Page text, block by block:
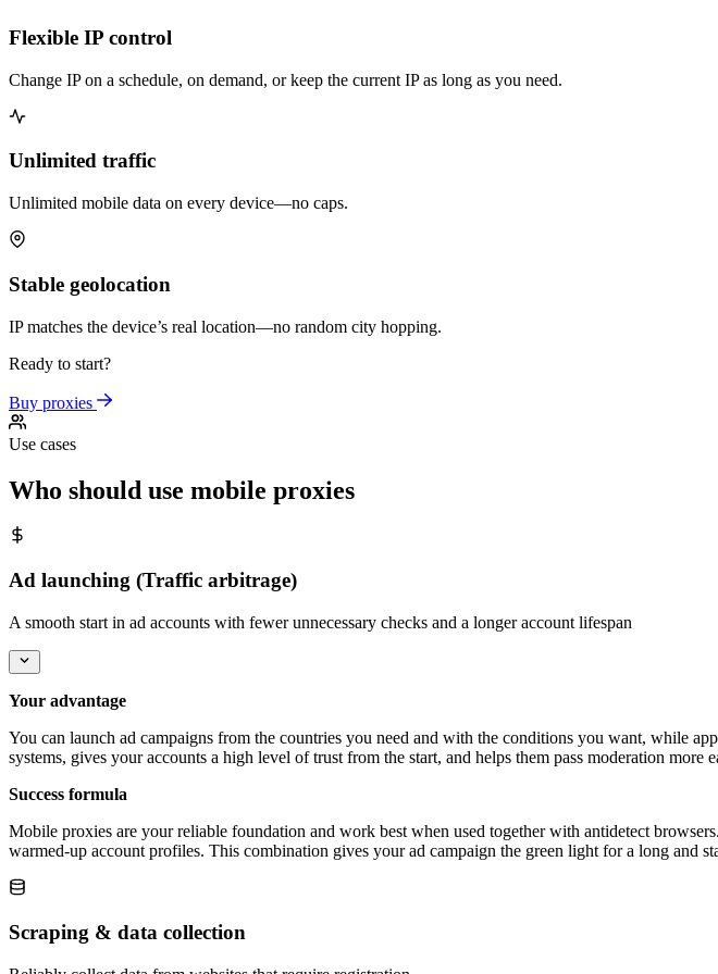
Flexible IP control
Change IP on a schedule, on demand, or keep the current IP as long as you need.
Unlimited traffic
Unlimited mobile data on every device—no caps.
Stable geolocation
IP matches the device’s real location—no random city hopping.
Ready to start?
Buy proxies
Use cases
Who should use mobile proxies
Ad launching (Traffic arbitrage)
A smooth start in ad accounts with fewer unnecessary checks and a longer account lifespan
Your advantage
You can launch ad campaigns from the countries you need and with the conditions you want, while
systems, gives your accounts a high level of trust from the start, and helps them pass moderation more
Success formula
Mobile proxies are your reliable foundation and work best when used together with antidetect
warmed-up account profiles. This combination gives your ad campaign the green light for a long and
Scraping & data collection